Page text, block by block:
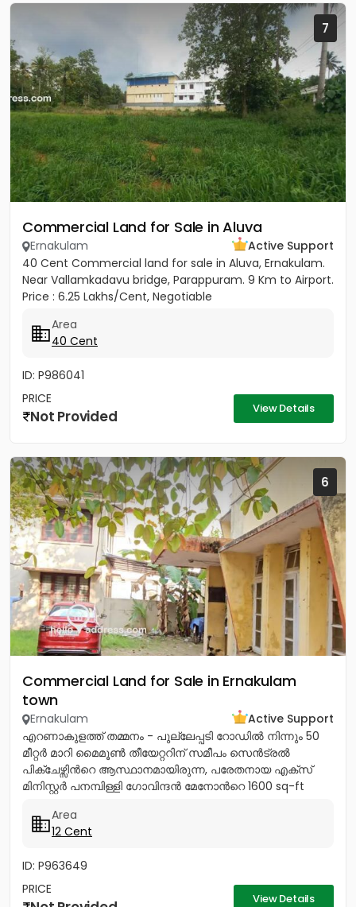
7
Commercial Land for Sale in Aluva
Ernakulam
Active Support
40 Cent Commercial land for sale in Aluva, Ernakulam.
Near Vallamkadavu bridge, Parappuram. 9 Km to Airport.
Price : 6.25 Lakhs/Cent, Negotiable
Area
40 Cent
ID: P986041
PRICE
Not Provided View Details
6
Commercial Land for Sale in Ernakulam
town
Ernakulam
Active Support
എറണാകുളത്ത് തമ്മനം - പുല്ലേപ്പടി റോഡിൽ നിന്നും 50
മീറ്റർ മാറി മൈമൂൺ തീയേറ്ററിന് സമീപം സെൻട്രൽ
പിക്ചേഴ്സിൻറെ ആസ്ഥാനമായിരുന്ന, പരേതനായ എക്സ്
മിനിസ്റ്റർ പനമ്പിള്ളി ഗോവിന്ദൻ മേനോൻറെ 1600 sq-ft
Area
12 Cent
ID: P963649
PRICE
View Details